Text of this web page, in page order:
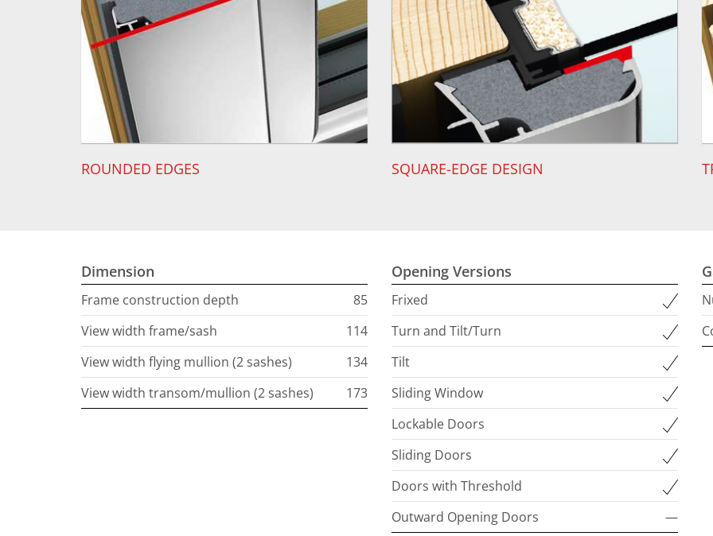
ROUNDED EDGES SQUARE-EDGE DESIGN
Dimension
Frame construction depth
85
View width frame/sash
114
View width flying mullion (2 sashes)
134
View width transom/mullion (2 sashes)
173
Opening Versions
Frixed
Turn and Tilt/Turn
Tilt
Sliding Window
Lockable Doors
Sliding Doors
Doors with Threshold
Outward Opening Doors
—